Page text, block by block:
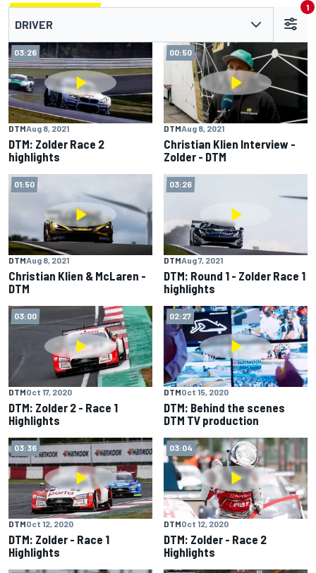
DRIVER
1
03:26
DTMAug 8, 2021
DTM: Zolder Race 2
highlights
00:50
DTMAug 8, 2021
Christian Klien Interview -
Zolder - DTM
01:50
DTMAug 8, 2021
Christian Klien & McLaren -
DTM
03:26
DTMAug 7, 2021
DTM: Round 1 - Zolder Race 1
highlights
03:00
DTMOct 17, 2020
DTM: Zolder 2 - Race 1
Highlights
02:27
DTMOct 15, 2020
DTM: Behind the scenes
DTM TV production
03:36
DTMOct 12, 2020
DTM: Zolder - Race 1
Highlights
03:04
DTMOct 12, 2020
DTM: Zolder - Race 2
Highlights